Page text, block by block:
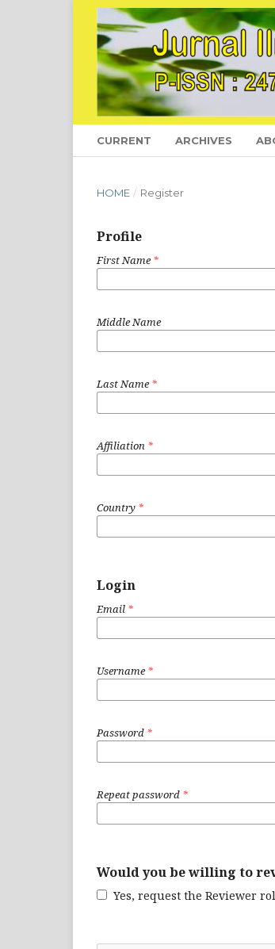
CURRENT ARCHIVES
HOME / Register
Profile
First Name *
Middle Name
Last Name *
Affiliation *
Country *
Login
Email *
Username *
Password *
Repeat password *
Would you be willing to
Yes, request the Reviewer